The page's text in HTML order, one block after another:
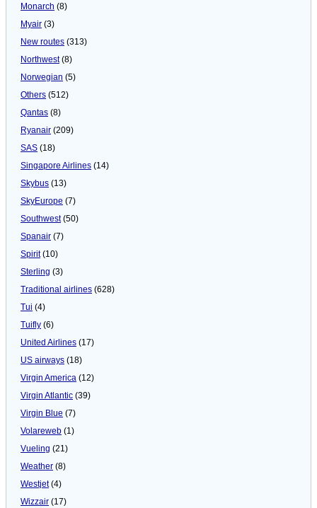
Monarch (8)
Myair (3)
New routes (313)
Northwest(8)
Norwegian (5)
Others (512)
Qantas (8)
Ryanair (209)
SAS (18)
Singapore Airlines (14)
Skybus (13)
SkyEurope (7)
Southwest(50)
Spanair (7)
Spirit(10)
Sterling (3)
Traditional airlines (628)
Tui (4)
Tuifly (6)
United Airlines (17)
US airways (18)
Virgin America (12)
Virgin Atlantic (39)
Virgin Blue (7)
Volareweb (1)
Vueling (21)
Weather (8)
Westjet(4)
Wizzair (17)